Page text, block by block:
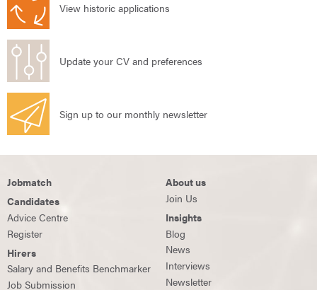
View historic applications
Update your CV and preferences
Sign up to our monthly newsletter
Jobmatch
Candidates
Advice Centre
Register
Hirers
Salary and Benefits Benchmarker
Job Submission
About us
Join Us
Insights
Blog
News
Interviews
Newsletter